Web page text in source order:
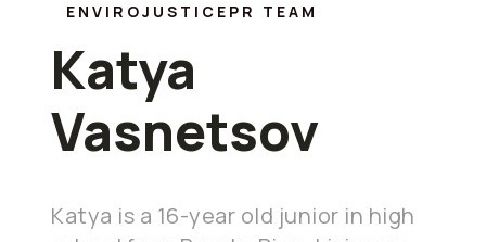
ENVIROJUSTICEPR TEAM
Katya
Vasnetsov
Katya is a 16-year old junior in high